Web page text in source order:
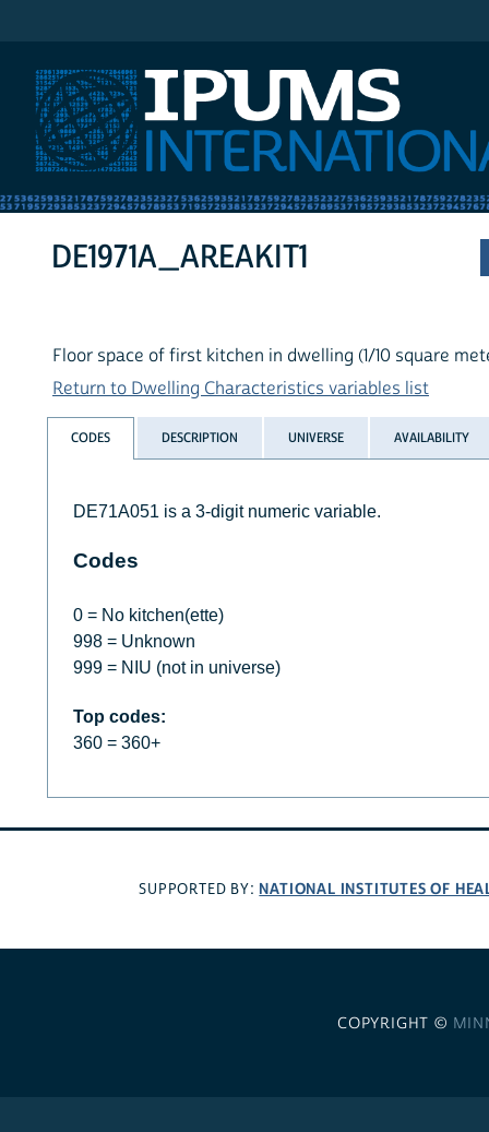
DE1971A_AREAKIT1
Floor space of first kitchen in dwelling (1/10 square
Return to Dwelling Characteristics variables list
CODES DESCRIPTION UNIVERSE AVAILABILITY
DE71A051 is a 3-digit numeric variable.
Codes
0 = No kitchen(ette)
998 = Unknown
999 = NIU (not in universe)
Top codes:
360 = 360+
SUPPORTED BY: NATIONAL INSTITUTES OF
COPYRIGHT ©